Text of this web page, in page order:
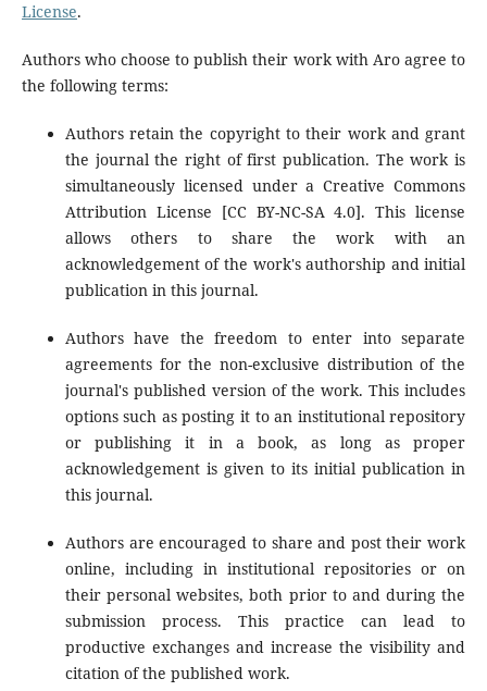
License.
Authors who choose to publish their work with Aro agree to
the following terms:
Authors retain the copyright to their work and grant
the journal the right of first publication. The work is
simultaneously licensed under a Creative Commons
Attribution License [CC BY-NC-SA 4.0]. This license
allows others to share the work with an
acknowledgement of the work's authorship and initial
publication in this journal.
Authors have the freedom to enter into separate
agreements for the non-exclusive distribution of the
journal's published version of the work. This includes
options such as posting it to an institutional repository
or publishing it in a book, as long as proper
acknowledgement is given to its initial publication in
this journal.
Authors are encouraged to share and post their work
online, including in institutional repositories or on
their personal websites, both prior to and during the
submission process. This practice can lead to
productive exchanges and increase the visibility and
citation of the published work.